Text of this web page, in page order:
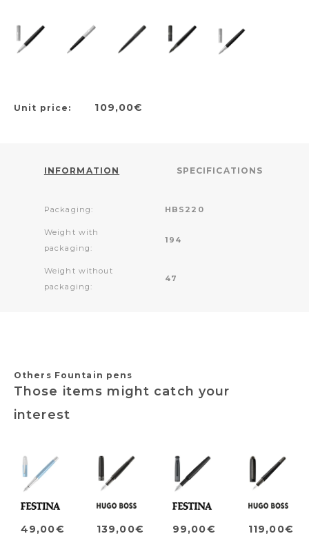
Unit price: 109,00€
INFORMATION SPECIFICATIONS
Packaging: HBS220
Weight with
packaging:
194
Weight without
packaging:
47
Others Fountain pens
Those items might catch your
interest
49,00€ 139,00€ 99,00€ 119,00€